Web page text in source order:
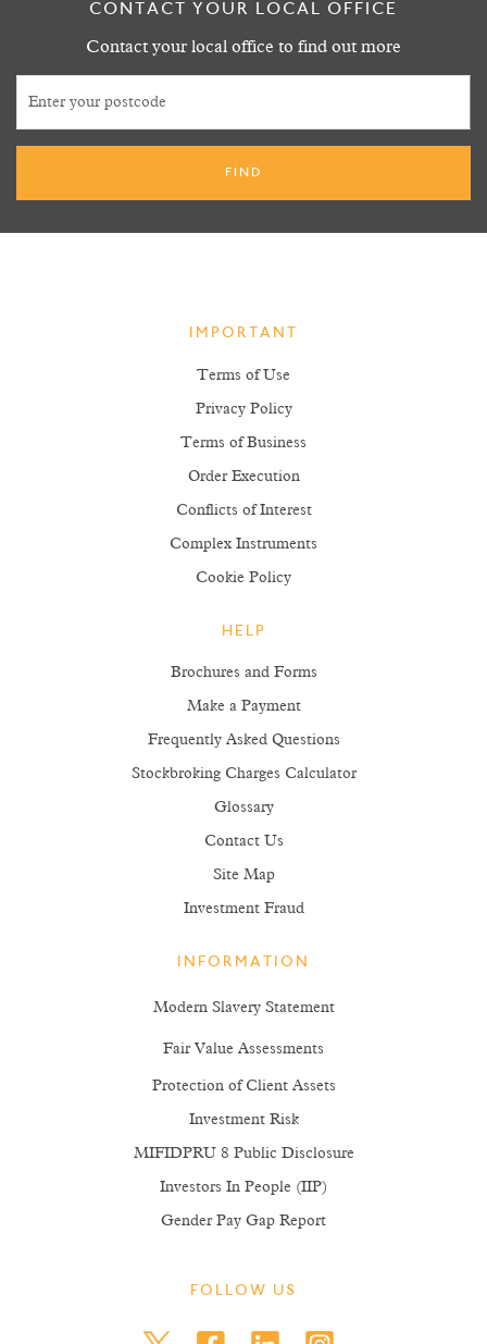
CONTACT YOUR LOCAL OFFICE
Contact your local office to find out more
IMPORTANT
Terms of Use
Privacy Policy
Terms of Business
Order Execution
Conflicts of Interest
Complex Instruments
Cookie Policy
HELP
Brochures and Forms
Make a Payment
Frequently Asked Questions
Stockbroking Charges Calculator
Glossary
Contact Us
Site Map
Investment Fraud
INFORMATION
Modern Slavery Statement
Fair Value Assessments
Protection of Client Assets
Investment Risk
MIFIDPRU 8 Public Disclosure
Investors In People (IIP)
Gender Pay Gap Report
FOLLOW US